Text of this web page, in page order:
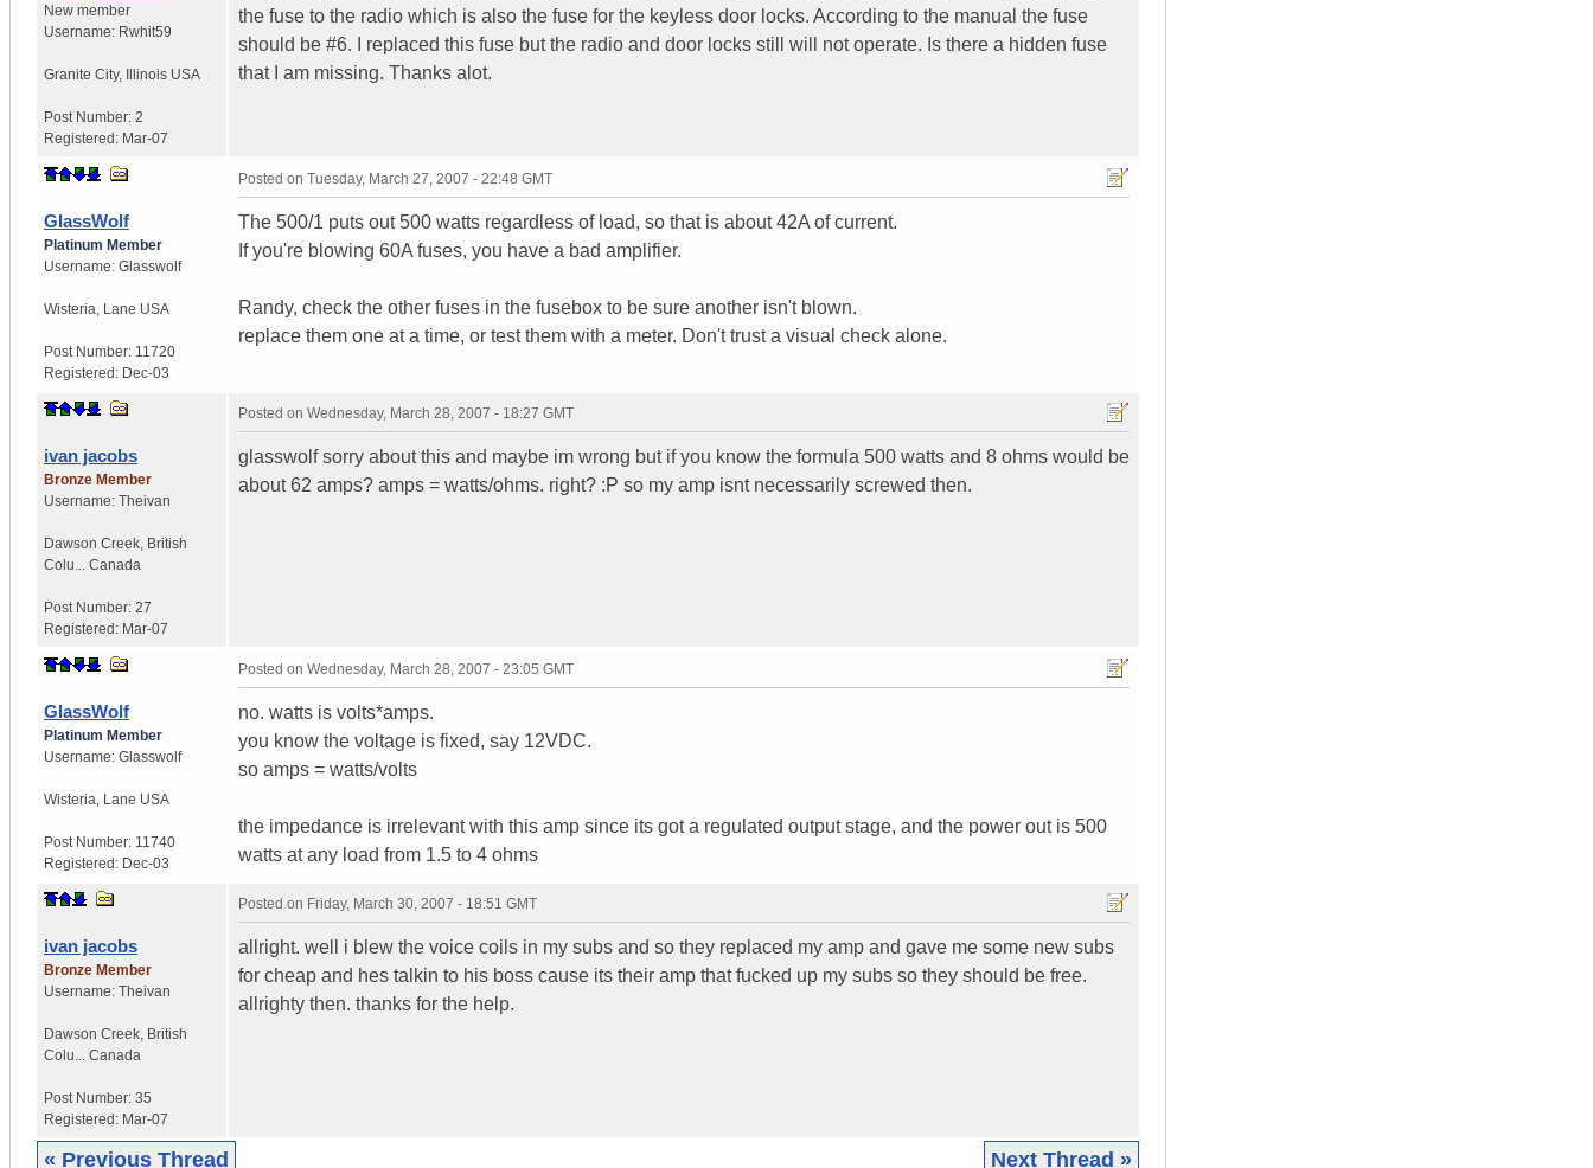
New member
Username: Rwhit59
Granite City, Illinois USA
Post Number: 2
Registered: Mar-07
the fuse to the radio which is also the fuse for the keyless door locks. According to the manual the fuse
should be #6. I replaced this fuse but the radio and door locks still will not operate. Is there a hidden fuse
that I am missing. Thanks alot.
GlassWolf
Platinum Member
Username: Glasswolf
Wisteria Lane USA
Post Number: 11720
Registered: Dec-03
Posted on Tuesday, March 27, 2007 - 22:48 GMT
The 500/1 puts out 500 watts regardless of load, so that is about 42A of current.
If you're blowing 60A fuses, you have a bad amplifier.
Randy, check the other fuses in the fusebox to be sure another isn't blown.
replace them one at a time, or test them with a meter. Don't trust a visual check alone.
ivan jacobs
Bronze Member
Username: Theivan
Dawson Creek British
Colu...
Canada
Post Number: 27
Registered: Mar-07
Posted on Wednesday, March 28, 2007 - 18:27 GMT
glasswolf sorry about this and maybe im wrong but if you know the formula 500 watts and 8 ohms would be
about 62 amps? amps = watts/ohms. right? :P so my amp isnt necessarily screwed then.
GlassWolf
Platinum Member
Username: Glasswolf
Wisteria Lane USA
Post Number: 11740
Registered: Dec-03
Posted on Wednesday, March 28, 2007 - 23:05 GMT
no. watts is volts*amps.
you know the voltage is fixed, say 12VDC.
so amps = watts/volts
the impedance is irrelevant with this amp since its got a regulated output stage, and the power out is 500
watts at any load from 1.5 to 4 ohms
ivan jacobs
Bronze Member
Username: Theivan
Dawson Creek British
Colu...
Canada
Post Number: 35
Registered: Mar-07
Posted on Friday, March 30, 2007 - 18:51 GMT
allright. well i blew the voice coils in my subs and so they replaced my amp and gave me some new subs
for cheap and hes talkin to his boss cause its their amp that fucked up my subs so they should be free.
allrighty then. thanks for the help.
« Previous Thread Next Thread »